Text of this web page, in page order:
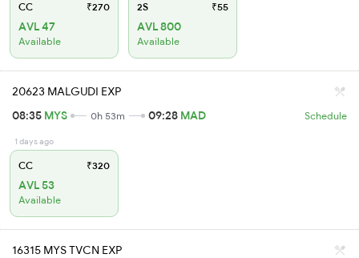
CC ₹270
AVL 47
Available
2S ₹55
AVL 800
Available
20623 MALGUDI EXP
08:35 MYS 0h 53m 09:28 MAD Schedule
1 days ago
CC ₹320
AVL 53
Available
16315 MYS TVCN EXP